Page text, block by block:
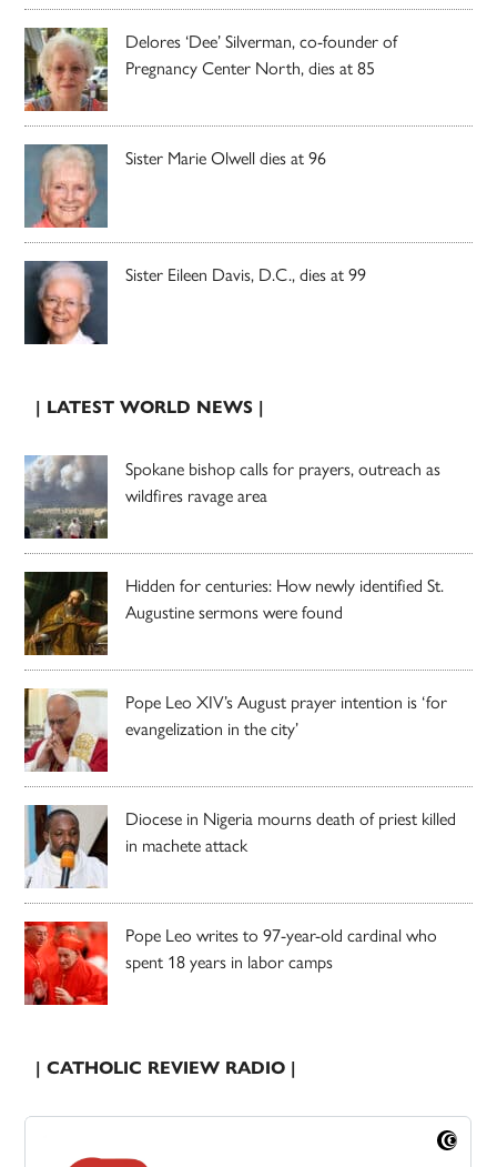
Delores ‘Dee’ Silverman, co-founder of
Pregnancy Center North, dies at 85
Sister Marie Olwell dies at 96
Sister Eileen Davis, D.C., dies at 99
| LATEST WORLD NEWS |
Spokane bishop calls for prayers, outreach as
wildfires ravage area
Hidden for centuries: How newly identified St.
Augustine sermons were found
Pope Leo XIV’s August prayer intention is ‘for
evangelization in the city’
Diocese in Nigeria mourns death of priest killed
in machete attack
Pope Leo writes to 97-year-old cardinal who
spent 18 years in labor camps
| CATHOLIC REVIEW RADIO |